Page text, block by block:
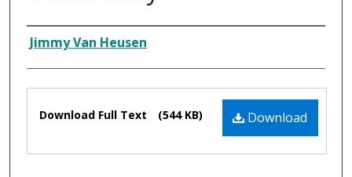
Composer
Jimmy Van Heusen
Files Download
Download Full Text (544 KB)